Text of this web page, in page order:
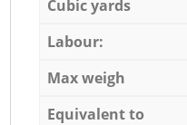
Cubic yards
Labour:
Max weigh
Equivalent to